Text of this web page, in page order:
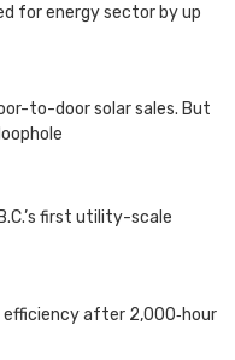
for energy sector by up
to-door solar sales. But
first utility-scale
efficiency after 2,000‑hour